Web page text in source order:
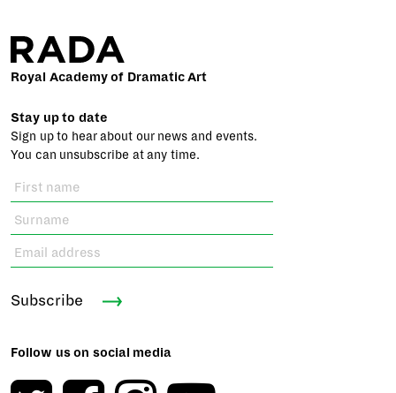
Royal Academy of Dramatic Art
Stay up to date
Sign up to hear about our news and events.
You can unsubscribe at any time.
Subscribe
Follow us on social media